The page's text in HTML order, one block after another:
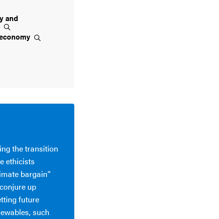
and
the transition
ethicists
bargain”
up
future
such